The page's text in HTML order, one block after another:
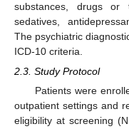
substances, drugs or
sedatives,
The psychiatric
ICD-10 criteria.
2.3. Study Protocol
Patients were
outpatient settings and
eligibility at screening